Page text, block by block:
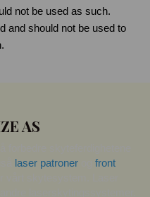
not be used as such.
and should not be used to
AS
laser patroner og front
skytesystem. Laser